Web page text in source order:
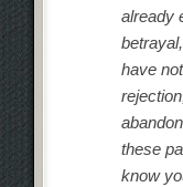
already
have
these
know